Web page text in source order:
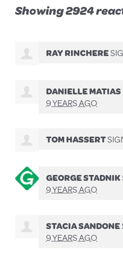
Showing 2924
RAY RINCHERE
DANIELLE MATIAS
9 YEARS AGO
TOM HASSERT
GEORGE STADNIK
9 YEARS AGO
STACIA SANDONE
9 YEARS AGO